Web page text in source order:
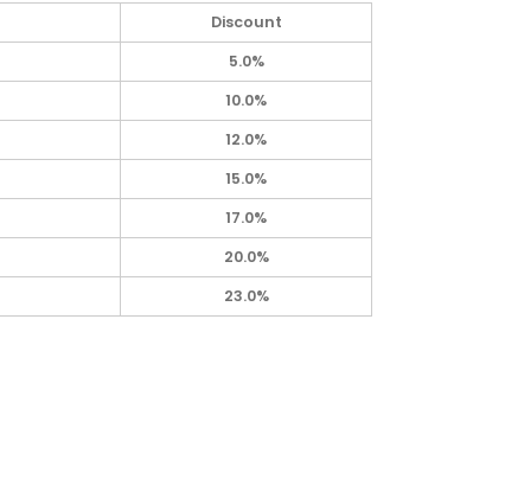
Discount
5.0%
10.0%
12.0%
15.0%
17.0%
20.0%
23.0%